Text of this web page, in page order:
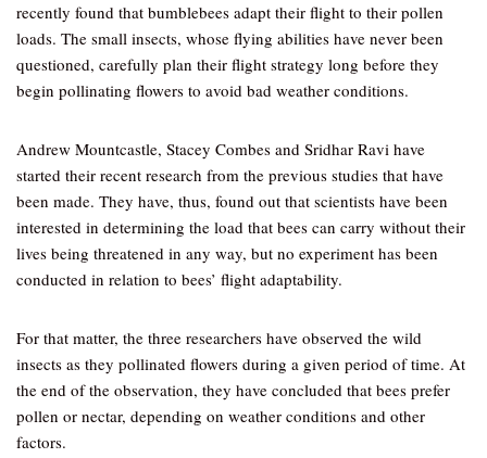
recently found that bumblebees adapt their flight to their pollen
loads. The small insects, whose flying abilities have never been
questioned, carefully plan their flight strategy long before they
begin pollinating flowers to avoid bad weather conditions.
Andrew Mountcastle, Stacey Combes and Sridhar Ravi have
started their recent research from the previous studies that have
been made. They have, thus, found out that scientists have been
interested in determining the load that bees can carry without their
lives being threatened in any way, but no experiment has been
conducted in relation to bees’ flight adaptability.
For that matter, the three researchers have observed the wild
insects as they pollinated flowers during a given period of time. At
the end of the observation, they have concluded that bees prefer
pollen or nectar, depending on weather conditions and other
factors.